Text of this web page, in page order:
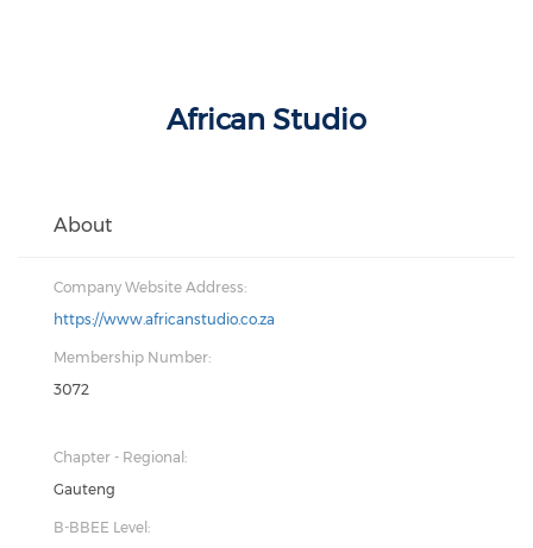
African Studio
About
Company Website Address:
https://www.africanstudio.co.za
Membership Number:
3072
Chapter - Regional:
Gauteng
B-BBEE Level: